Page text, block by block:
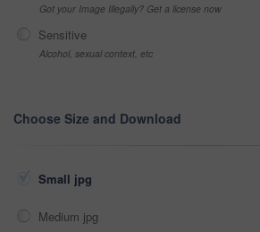
Got your Image Illegally? Get a license now
Sensitive
Alcohol, sexual context, etc
Choose Size and Download
Small jpg
Medium jpg